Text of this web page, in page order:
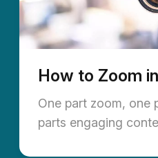
How to Zoom in
One part zoom, one
parts engaging